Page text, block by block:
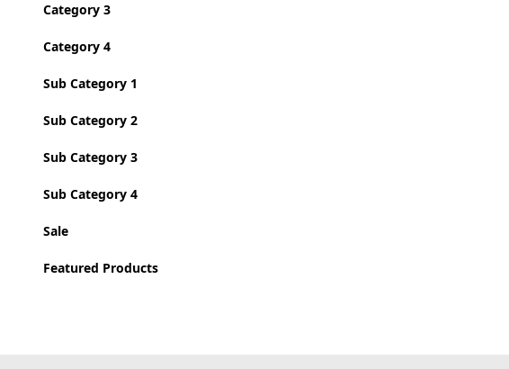
Category 3
Category 4
Sub Category 1
Sub Category 2
Sub Category 3
Sub Category 4
Sale
Featured Products